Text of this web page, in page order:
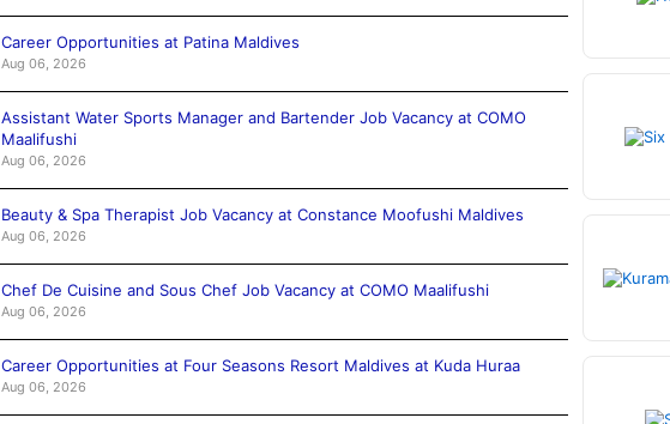
Career Opportunities at Patina Maldives
Aug 06, 2026
Assistant Water Sports Manager and Bartender Job Vacancy at COMO
Maalifushi
Aug 06, 2026
Beauty & Spa Therapist Job Vacancy at Constance Moofushi Maldives
Aug 06, 2026
Chef De Cuisine and Sous Chef Job Vacancy at COMO Maalifushi
Aug 06, 2026
Career Opportunities at Four Seasons Resort Maldives at Kuda Huraa
Aug 06, 2026